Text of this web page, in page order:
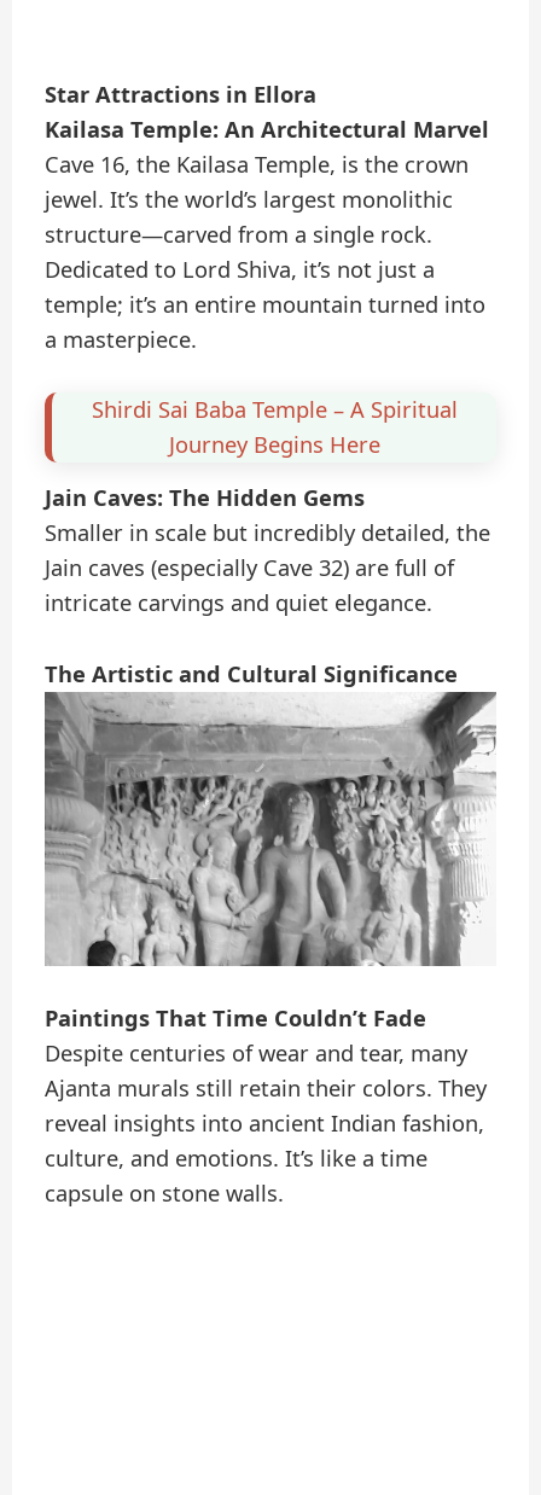
Star Attractions in Ellora
Kailasa Temple: An Architectural Marvel
Cave 16, the Kailasa Temple, is the crown
jewel. It’s the world’s largest monolithic
structure—carved from a single rock.
Dedicated to Lord Shiva, it’s not just a
temple; it’s an entire mountain turned into
a masterpiece.
Shirdi Sai Baba Temple – A Spiritual
Journey Begins Here
Jain Caves: The Hidden Gems
Smaller in scale but incredibly detailed, the
Jain caves (especially Cave 32) are full of
intricate carvings and quiet elegance.
The Artistic and Cultural Significance
Paintings That Time Couldn’t Fade
Despite centuries of wear and tear, many
Ajanta murals still retain their colors. They
reveal insights into ancient Indian fashion,
culture, and emotions. It’s like a time
capsule on stone walls.